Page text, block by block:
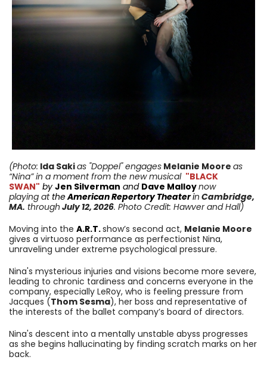
(Photo: Ida Sakias "Doppel" engages Melanie Moore as
“Nina” in a moment from the new musical "BLACK
SWAN" by Jen Silverman and Dave Malloynow
playing at theAmerican Repertory Theaterin Cambridge,
MA. through July 12, 2026. Photo Credit: Hawver and Hall)
Moving into the A.R.T.show’s second act, Melanie Moore
gives a virtuoso performance as perfectionist Nina,
unraveling under extreme psychological pressure.
Nina's mysterious injuries and visions become more severe,
leading to chronic tardiness and concerns everyone in the
company, especially LeRoy, who is feeling pressure from
Jacques (Thom Sesma), her boss and representative of
the interests of the ballet company’s board of directors.
Nina's descent into a mentally unstable abyss progresses
as she begins hallucinating by finding scratch marks on her
back.